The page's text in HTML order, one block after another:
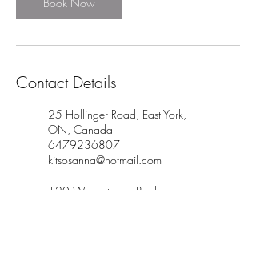
Contact Details
25 Hollinger Road, East York,
ON, Canada
6479236807
kitsosanna@hotmail.com
120 Woodstream Boulevard,